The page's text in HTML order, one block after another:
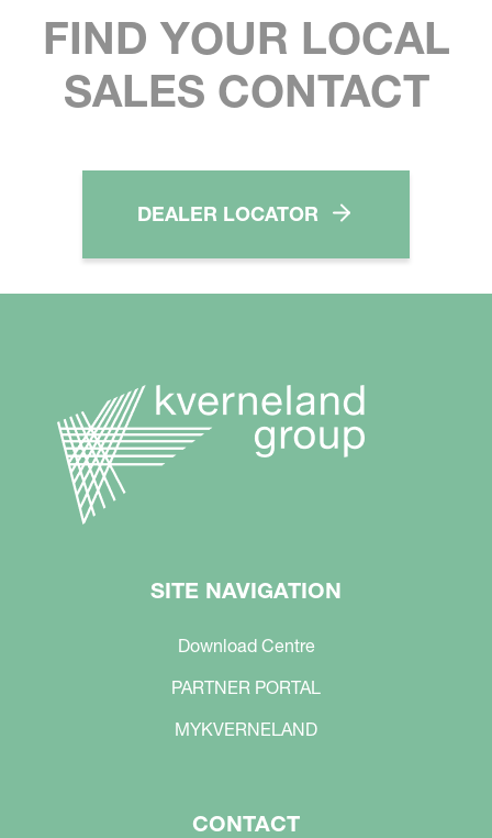
FIND YOUR LOCAL
SALES CONTACT
DEALER LOCATOR
SITE NAVIGATION
Download Centre
PARTNER PORTAL
MYKVERNELAND
CONTACT